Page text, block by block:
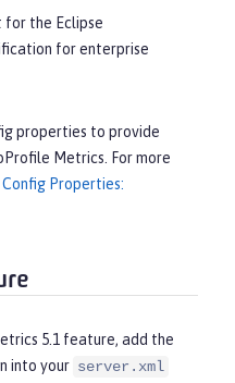
for the Eclipse
for enterprise
properties to provide
Metrics. For more
Properties:
5.1 feature, add the
into your server.xml